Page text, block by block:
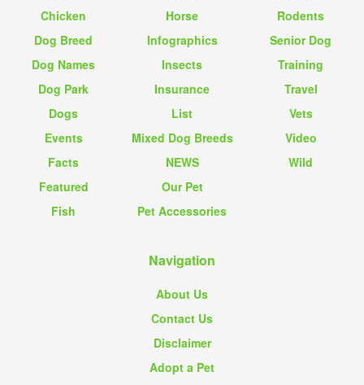
Chicken
Dog Breed
Dog Names
Dog Park
Dogs
Events
Facts
Featured
Fish
Horse
Infographics
Insects
Insurance
List
Mixed Dog Breeds
NEWS
Our Pet
Pet Accessories
Rodents
Senior Dog
Training
Travel
Vets
Video
Wild
Navigation
About Us
Contact Us
Disclaimer
Adopt a Pet